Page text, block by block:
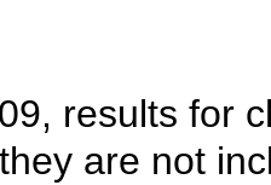
results for
are not